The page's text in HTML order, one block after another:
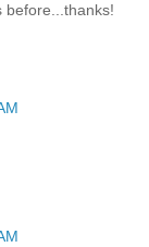
before...thanks!